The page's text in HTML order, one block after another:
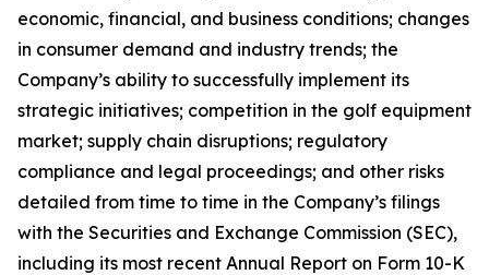
economic, financial, and business conditions; changes
in consumer demand and industry trends; the
Company’s ability to successfully implement its
strategic initiatives; competition in the golf equipment
market; supply chain disruptions; regulatory
compliance and legal proceedings; and other risks
detailed from time to time in the Company’s filings
with the Securities and Exchange Commission (SEC),
including its most recent Annual Report on Form 10-K